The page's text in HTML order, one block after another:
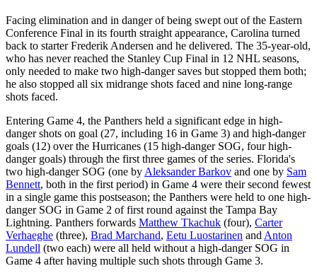
Facing elimination and in danger of being swept out of the Eastern
Conference Final in its fourth straight appearance, Carolina turned
back to starter Frederik Andersen and he delivered. The 35-year-old,
who has never reached the Stanley Cup Final in 12 NHL seasons,
only needed to make two high-danger saves but stopped them both;
he also stopped all six midrange shots faced and nine long-range
shots faced.
Entering Game 4, the Panthers held a significant edge in high-
danger shots on goal (27, including 16 in Game 3) and high-danger
goals (12) over the Hurricanes (15 high-danger SOG, four high-
danger goals) through the first three games of the series. Florida's
two high-danger SOG (one by Aleksander Barkov and one by Sam
Bennett, both in the first period) in Game 4 were their second fewest
in a single game this postseason; the Panthers were held to one high-
danger SOG in Game 2 of first round against the Tampa Bay
Lightning. Panthers forwards Matthew Tkachuk (four), Carter
Verhaeghe (three), Brad Marchand, Eetu Luostarinen and Anton
Lundell (two each) were all held without a high-danger SOG in
Game 4 after having multiple such shots through Game 3.